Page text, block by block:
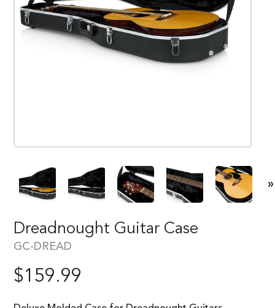
»
Dreadnought Guitar Case
GC-DREAD
$159.99